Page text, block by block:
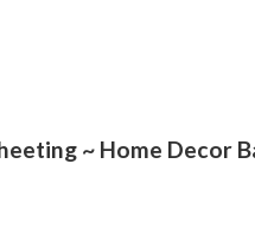
~ Home Decor